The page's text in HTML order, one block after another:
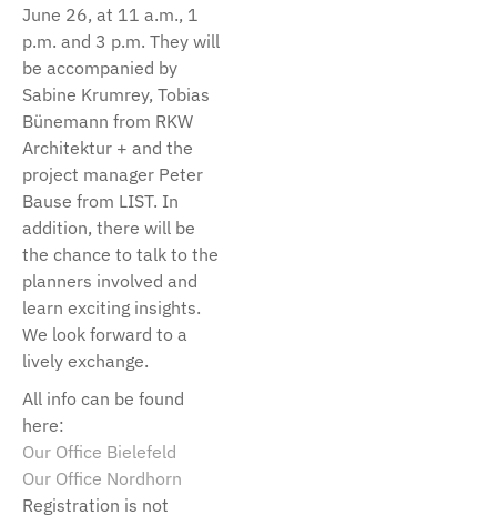
June 26, at 11 a.m., 1
p.m. and 3 p.m. They will
be accompanied by
Sabine Krumrey, Tobias
Bünemann from RKW
Architektur + and the
project manager Peter
Bause from LIST. In
addition, there will be
the chance to talk to the
planners involved and
learn exciting insights.
We look forward to a
lively exchange.
All info can be found
here:
Our Office Bielefeld
Our Office Nordhorn
Registration is not